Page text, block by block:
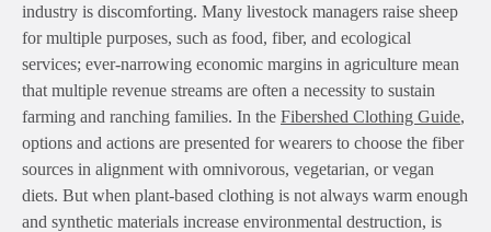
industry is discomforting. Many livestock managers raise sheep
for multiple purposes, such as food, fiber, and ecological
services; ever-narrowing economic margins in agriculture mean
that multiple revenue streams are often a necessity to sustain
farming and ranching families. In the Fibershed Clothing Guide,
options and actions are presented for wearers to choose the fiber
sources in alignment with omnivorous, vegetarian, or vegan
diets. But when plant-based clothing is not always warm enough
and synthetic materials increase environmental destruction, is